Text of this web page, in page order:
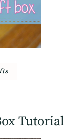
Tutorial